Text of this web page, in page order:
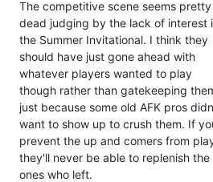
Could also just be that I played the
game too much and look too
at the past. I never have to be feel
of xerxes amassing a hidden jester
snipe, and I never get to feel the risk
and adrenaline rush of using a pre-
nerf ACU to take out a dozen percies
the frontlines, or the power of your
Harb coming out prior to the T3 nerfs.
The linearity of the game is pretty
The competitive scene seems pretty
dead judging by the lack of interest
the Summer Invitational. I think they
should have just gone ahead with
whatever players wanted to play
though rather than gatekeeping
just because some old AFK pros
want to show up to crush them. If
prevent the up and comers from
they'll never be able to replenish the
ones who left.